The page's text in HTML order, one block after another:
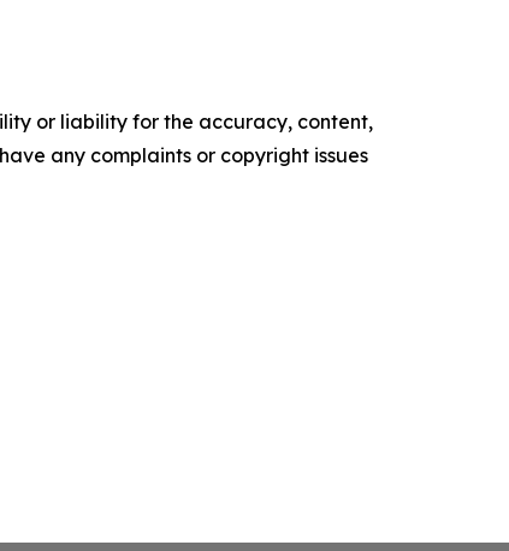
or liability for the accuracy, content,
any complaints or copyright issues